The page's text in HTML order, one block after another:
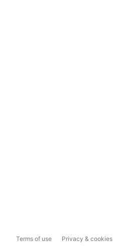
Terms of use Privacy & cookies